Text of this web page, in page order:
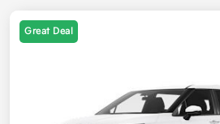
Great Deal